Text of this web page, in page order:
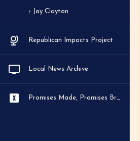
› Jay Clayton
Republican Impacts Project
Local News Archive
Promises Made, Promises Broken